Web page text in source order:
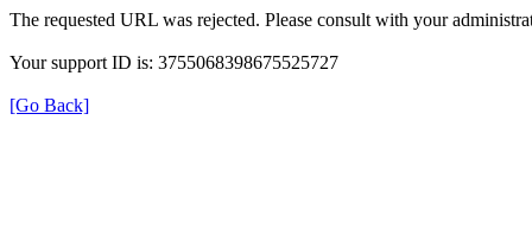
The requested URL was rejected. Please consult with your
Your support ID is: 3755068398675525727
[Go Back]